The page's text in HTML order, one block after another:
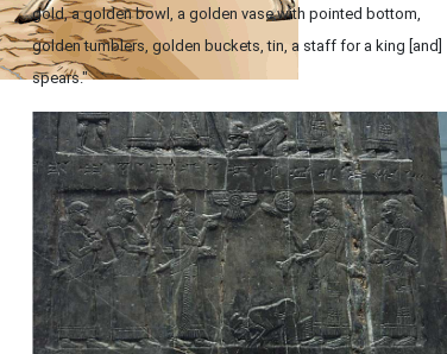
gold, a golden bowl, a golden vase with pointed bottom,
golden tumblers, golden buckets, tin, a staff for a king [and]
spears."